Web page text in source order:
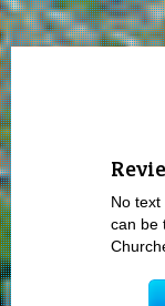
No text
can be